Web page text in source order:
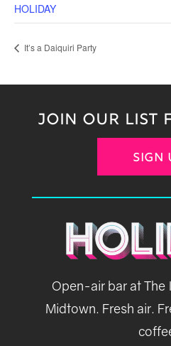
HOLIDAY
It’s a Daiquiri Party
JOIN OUR LIST
SIGN
Open-air bar at The
Midtown. Fresh air.